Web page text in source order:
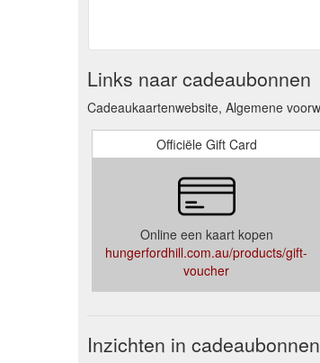
Links naar cadeaubonnen
Cadeaukaartenwebsite, Algemene
Officiële Gift Card
Online een kaart kopen
hungerfordhill.com.au/products/gift-
voucher
Inzichten in cadeaubonnen